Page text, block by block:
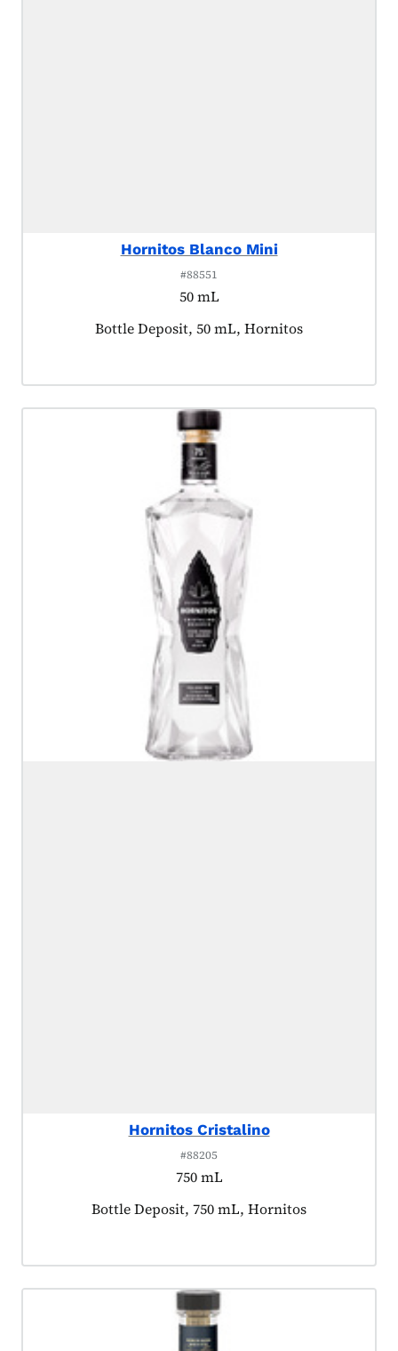
Hornitos Blanco Mini
#88551
50 mL
Product tagged as:
Bottle Deposit, 50 mL, Hornitos
Hornitos Cristalino
#88205
750 mL
Product tagged as:
Bottle Deposit, 750 mL, Hornitos